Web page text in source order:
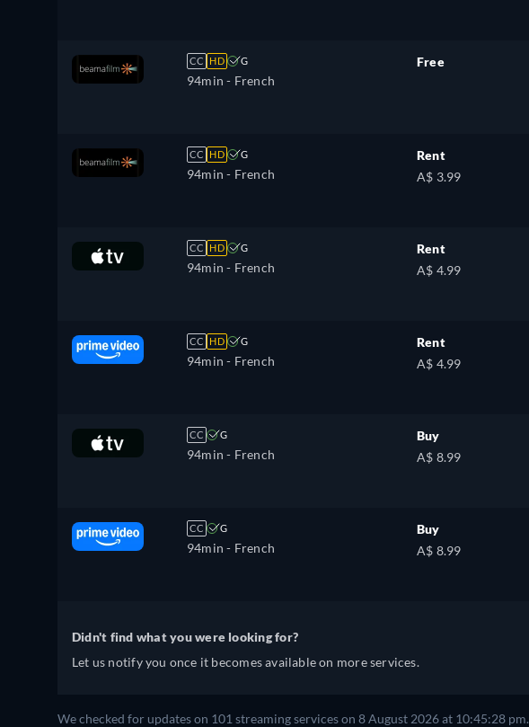
CC HD G
94min - French
Free
CC HD G
94min - French
Rent
A$ 3.99
CC HD G
94min - French
Rent
A$ 4.99
CC HD G
94min - French
Rent
A$ 4.99
CC G
94min - French
Buy
A$ 8.99
CC G
94min - French
Buy
A$ 8.99
Didn't find what you were looking for?
Let us notify you once it becomes available on more services.
We checked for updates on 101 streaming services on 8 August 2026 at 10:45:28 pm.